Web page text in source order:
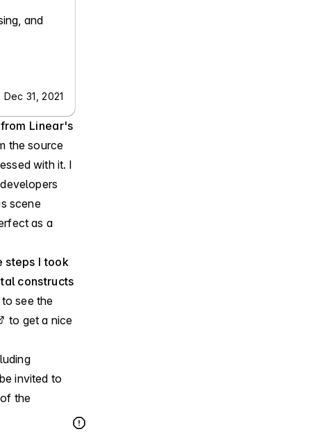
and
31, 2021
Linear's
the source
with it. I
scene
as a
steps I took
constructs
see the
to get a nice
invited to
the